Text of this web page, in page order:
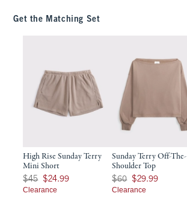
Get the Matching Set
High Rise Sunday Terry
Mini Short
Was $45, now $24.99
$45 $24.99
Clearance
Sunday Terry Off-The-
Shoulder Top
Was $60, now $29.99
$60 $29.99
Clearance